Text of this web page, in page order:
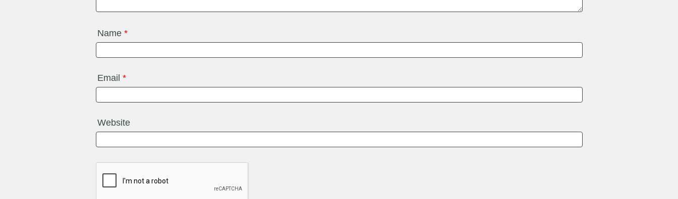
Name *
Email *
Website